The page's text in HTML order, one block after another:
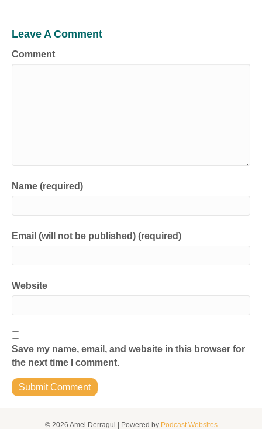
Leave A Comment
Comment
Name (required)
Email (will not be published) (required)
Website
Save my name, email, and website in this browser for
the next time I comment.
© 2026 Amel Derragui Powered by Podcast Websites